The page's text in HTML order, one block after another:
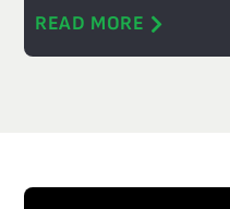
READ MORE